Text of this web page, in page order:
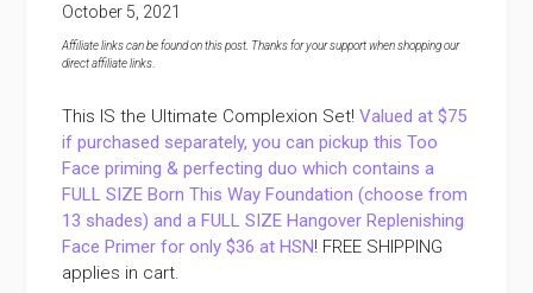
October 5, 2021
Affiliate links can be found on this post. Thanks for your support when shopping our
direct affiliate links
This IS the Ultimate Complexion Set!Valued at $75
if purchased separately, you can pickup this Too
Face priming & perfecting duo which contains a
FULL SIZE Born This Way Foundation (choose from
13 shades) and a FULL SIZE Hangover Replenishing
Face Primer for only $36 at HSN! FREE SHIPPING
applies in cart.